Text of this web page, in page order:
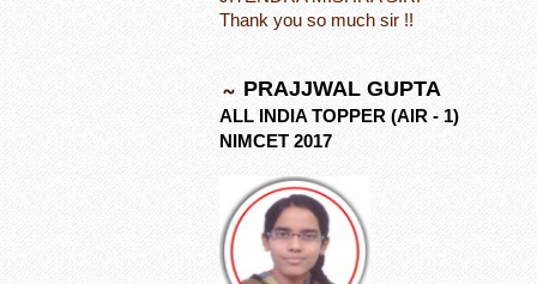
Thank you so much sir !!
PRAJJWAL GUPTA
ALL INDIA TOPPER (AIR - 1)
NIMCET 2017